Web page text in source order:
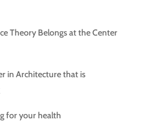
Theory Belongs at the Center
in Architecture that is
for your health